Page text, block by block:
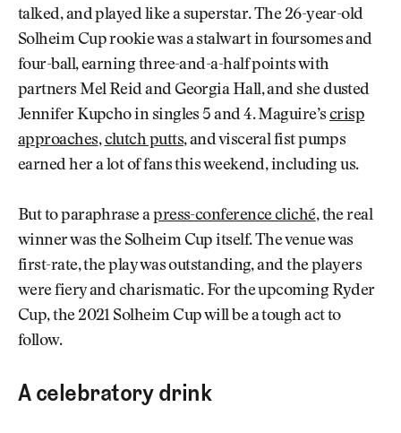
talked, and played like a superstar. The 26-year-old
Solheim Cup rookie was a stalwart in foursomes and
four-ball, earning three-and-a-half points with
partners Mel Reid and Georgia Hall, and she dusted
Jennifer Kupcho in singles 5 and 4. Maguire’scrisp
approaches,clutch putts, and visceral fist pumps
earned her a lot of fans this weekend, including us.
But to paraphrase apress-conference cliché, the real
winner was the Solheim Cup itself. The venue was
first-rate, the play was outstanding, and the players
were fiery and charismatic. For the upcoming Ryder
Cup, the 2021 Solheim Cup will be a tough act to
follow.
A celebratory drink